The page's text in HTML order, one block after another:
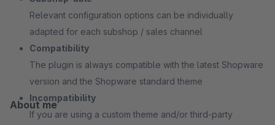
Relevant configuration options can be individually
adapted for each subshop / sales channel
Compatibility
The plugin is always compatible with the latest Shopware
version and the Shopware standard theme
Incompatibility
If you are using a custom theme and/or third-party
About me